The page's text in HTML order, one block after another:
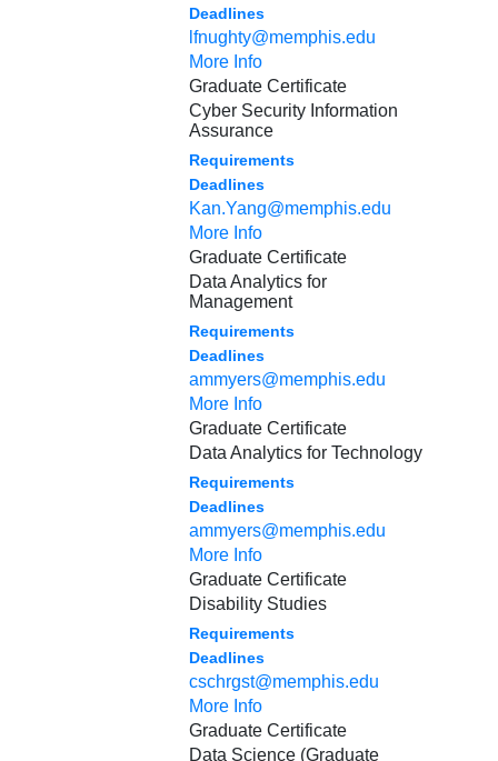
Deadlines
lfnughty@memphis.edu
More Info
Graduate Certificate
Cyber Security Information
Assurance
Requirements
Deadlines
Kan.Yang@memphis.edu
More Info
Graduate Certificate
Data Analytics for
Management
Requirements
Deadlines
ammyers@memphis.edu
More Info
Graduate Certificate
Data Analytics for Technology
Requirements
Deadlines
ammyers@memphis.edu
More Info
Graduate Certificate
Disability Studies
Requirements
Deadlines
cschrgst@memphis.edu
More Info
Graduate Certificate
Data Science (Graduate